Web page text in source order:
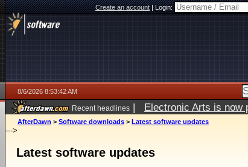
Create an account|Login:
8/6/2026 8:53:42 AM
Recent headlines | Electronic Arts is now
AfterDawn > Software downloads > Latest software updates
--->
Latest software updates